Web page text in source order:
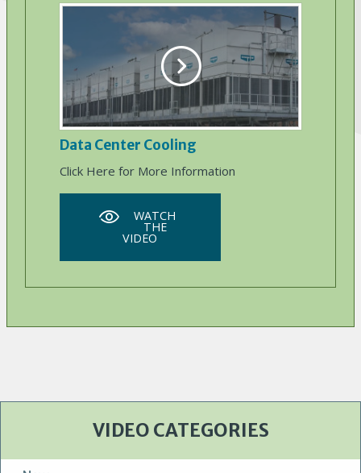
Data Center Cooling
Click Here for More Information
WATCH
THE
VIDEO
VIDEO CATEGORIES